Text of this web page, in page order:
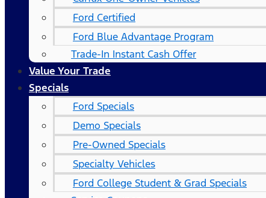
Ford Certified
Ford Blue Advantage Program
Trade-In Instant Cash Offer
Value Your Trade
Specials
Ford Specials
Demo Specials
Pre-Owned Specials
Specialty Vehicles
Ford College Student & Grad Specials